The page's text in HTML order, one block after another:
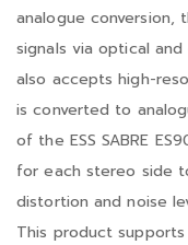
analogue conversion,
signals via optical
also accepts high-
is converted to
of the ESS SABRE
for each stereo side
distortion and noise
This product